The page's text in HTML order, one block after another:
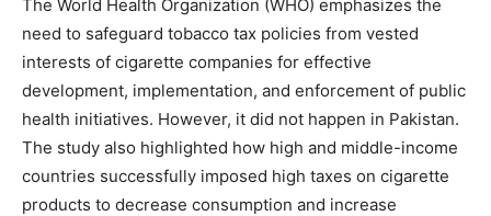
The World Health Organization (WHO) emphasizes the
need to safeguard tobacco tax policies from vested
interests of cigarette companies for effective
development, implementation, and enforcement of public
health initiatives. However, it did not happen in Pakistan.
The study also highlighted how high and middle-income
countries successfully imposed high taxes on cigarette
products to decrease consumption and increase